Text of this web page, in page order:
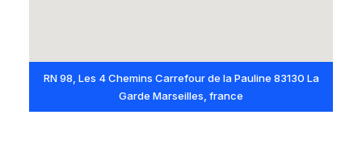
RN 98, Les 4 Chemins Carrefour de la Pauline 83130 La
Garde Marseilles, france